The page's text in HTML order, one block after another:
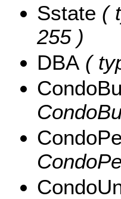
Sstate (
255 )
DBA (